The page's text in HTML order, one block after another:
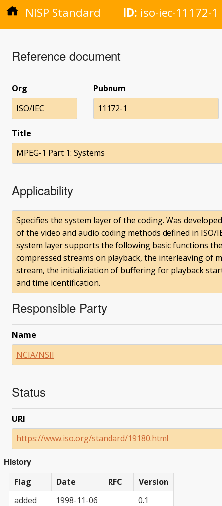
NISP Standard ID: iso-iec-11172-1
Reference document
Org
ISO/IEC
Pubnum
11172-1
Title
MPEG-1 Part 1: Systems
Applicability
Specifies the system layer of the coding. Was
of the video and audio coding methods defined in ISO/
system layer supports the following basic functions
compressed streams on playback, the interleaving of
stream, the initializiation of buffering for playback
and time identification.
Responsible Party
Name
NCIA/NSII
Status
URI
https://www.iso.org/standard/19180.html
History
Flag Date RFC
Version
added
1998-11-06
0.1